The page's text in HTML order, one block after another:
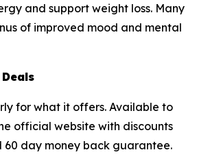
and support weight loss. Many
of improved mood and mental
for what it offers. Available to
official website with discounts
60 day money back guarantee.